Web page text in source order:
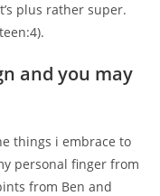
plus rather super.
and you may
things i embrace to
personal finger from
from Ben and